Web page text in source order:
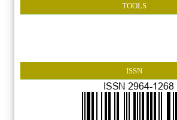
TOOLS
ISSN